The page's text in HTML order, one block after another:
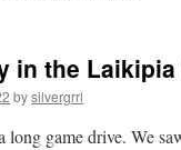
in the
bysilvergrrl
game drive. We